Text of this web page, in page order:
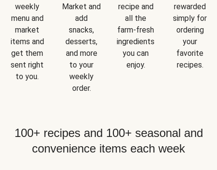
weekly
menu and
market
items and
get them
sent right
to you.
Market and
add
snacks,
desserts,
and more
to your
weekly
order.
recipe and
all the
farm-fresh
ingredients
you can
enjoy.
rewarded
simply for
ordering
your
favorite
recipes.
100+ recipes and 100+ seasonal and
convenience items each week